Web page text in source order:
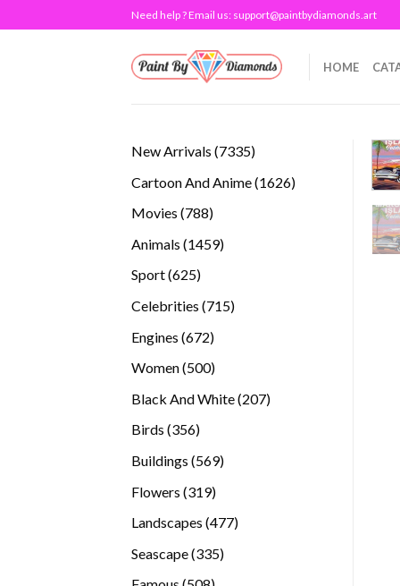
to
Need help ? Email us: support@paintbydiamonds.art
HOME
New Arrivals 73357335
Cartoon And Anime 16261626
Movies 788788
Animals 14591459
Sport 625625
Celebrities 715715
Engines 672672
Women 500500
Black And White 207207
Birds 356356
Buildings 569569
Flowers 319319
Landscapes 477477
Seascape 335335